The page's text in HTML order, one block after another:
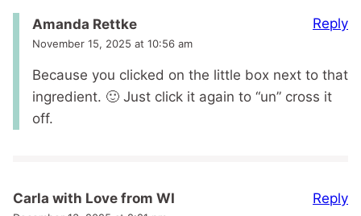
Amanda Rettke
November 15, 2025 at 10:56 am
Because you clicked on the little box next to that
ingredient. 🙂 Just click it again to “un” cross it
off.
Reply
Carla with Love from WI Reply